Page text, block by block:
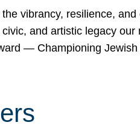
vibrancy, resilience,
and artistic legacy
— Championing